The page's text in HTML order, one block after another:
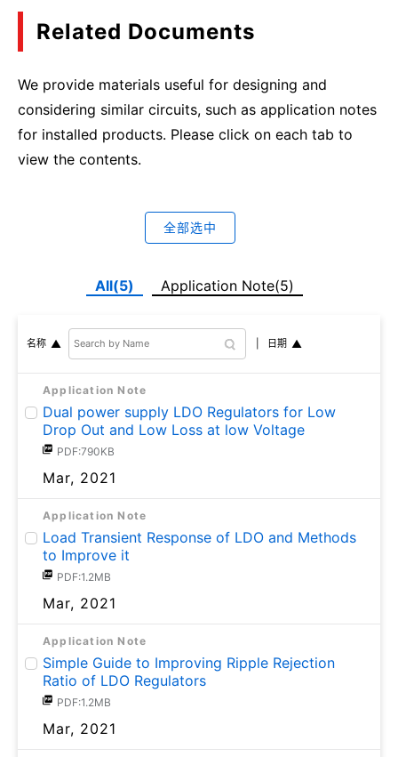
Related Documents
We provide materials useful for designing and
considering similar circuits, such as application notes
for installed products. Please click on each tab to
view the contents.
全部选中
All(5) Application Note(5)
名称 日期
Application Note
Dual power supply LDO Regulators for Low
Drop Out and Low Loss at low Voltage
PDF:790KB
Mar, 2021
Application Note
Load Transient Response of LDO and Methods
to Improve it
PDF:1.2MB
Mar, 2021
Application Note
Simple Guide to Improving Ripple Rejection
Ratio of LDO Regulators
PDF:1.2MB
Mar, 2021